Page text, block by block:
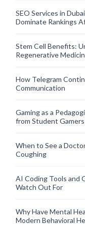
SEO Services in
Dominate Rankings
Stem Cell Benefits:
Regenerative
How Telegram
Communication
Gaming as a
from Student Gamers
When to See a
Coughing
AI Coding Tools and
Watch Out For
Why Have Mental
Modern Behavioral